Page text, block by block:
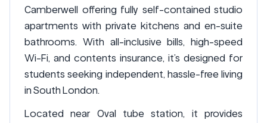
Camberwell offering fully self-contained studio
apartments with private kitchens and en-suite
bathrooms. With all-inclusive bills, high-speed
Wi-Fi, and contents insurance, it’s designed for
students seeking independent, hassle-free living
in South London.
Located near Oval tube station, it provides